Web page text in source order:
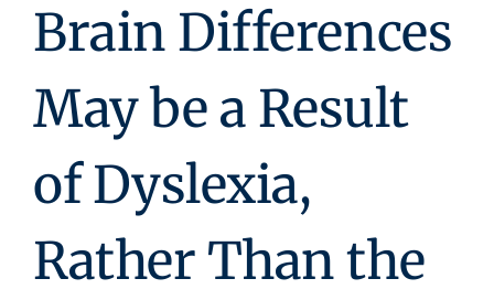
Brain Differences
May be a Result
of Dyslexia,
Rather Than the